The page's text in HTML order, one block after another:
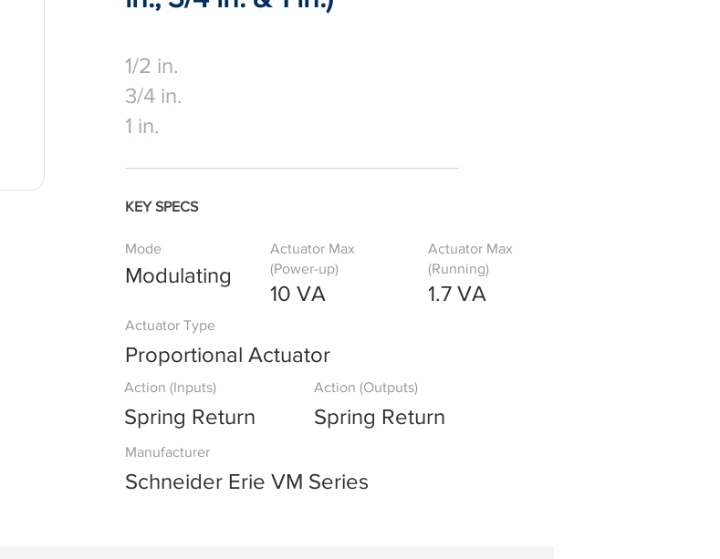
1/2 in.
3/4 in.
1 in.
KEY SPECS
Mode
Modulating
Actuator Max
(Power-up)
10 VA
Actuator Max
(Running)
1.7 VA
Actuator Type
Proportional Actuator
Action (Inputs)
Spring Return
Action (Outputs)
Spring Return
Manufacturer
Schneider Erie VM Series